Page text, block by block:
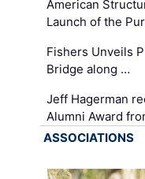
American
Launch of the
Fishers Unveils
Bridge along …
Jeff Hagerman
Alumni Award
ASSOCIATIONS